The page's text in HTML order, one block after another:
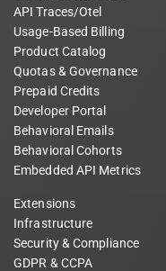
API Traces/Otel
Usage-Based Billing
Product Catalog
Quotas & Governance
Prepaid Credits
Developer Portal
Behavioral Emails
Behavioral Cohorts
Embedded API Metrics
Extensions
Infrastructure
Security & Compliance
GDPR & CCPA